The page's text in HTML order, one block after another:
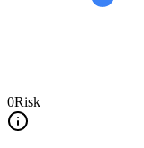
0Risk